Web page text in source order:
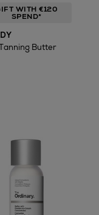
WITH €120
SPEND*
Butter